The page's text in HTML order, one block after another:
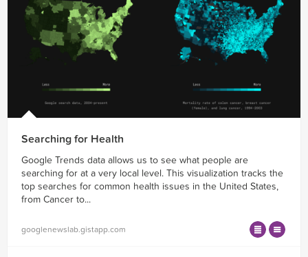
Searching for Health
Google Trends data allows us to see what people are
searching for at a very local level. This visualization tracks the
top searches for common health issues in the United States,
from Cancer to...
googlenewslab.gistapp.com